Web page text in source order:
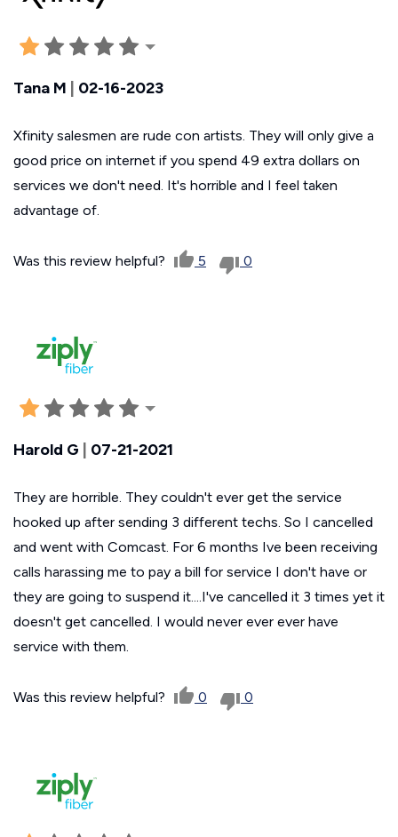
Tana M 02-16-2023
Xfinity salesmen are rude con artists. They will only give a
good price on internet if you spend 49 extra dollars on
services we don't need. It's horrible and I feel taken
advantage of.
Was this review helpful? 5 0
Harold G | 07-21-2021
They are horrible. They couldn't ever get the service
hooked up after sending 3 different techs. So I cancelled
and went with Comcast. For 6 months Ive been receiving
calls harassing me to pay a bill for service I don't have or
they are going to suspend it....I've cancelled it 3 times yet it
doesn't get cancelled. I would never ever ever have
service with them.
Was this review helpful? 0 0